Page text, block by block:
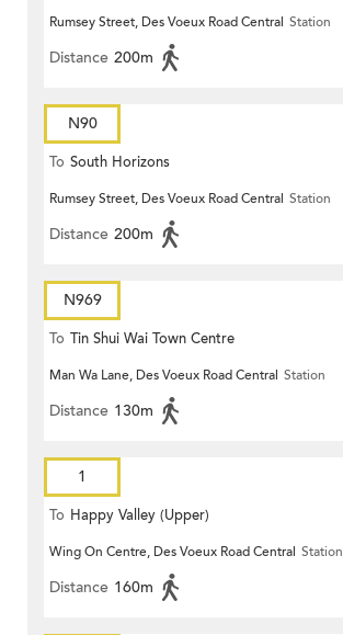
Rumsey Street, Des Voeux Road Central Station
Distance 200m
N90
To South Horizons
Rumsey Street, Des Voeux Road Central Station
Distance 200m
N969
To Tin Shui Wai Town Centre
Man Wa Lane, Des Voeux Road Central Station
Distance 130m
1
To Happy Valley (Upper)
Wing On Centre, Des Voeux Road Central Station
Distance 160m